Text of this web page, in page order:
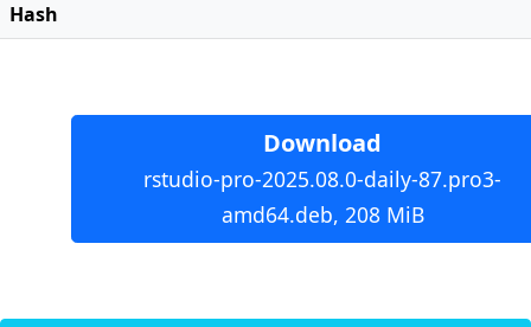
Hash
Download
rstudio-pro-2025.08.0-daily-87.pro3-
amd64.deb, 208 MiB